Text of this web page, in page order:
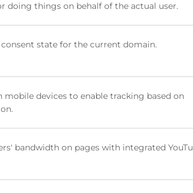
doing things on behalf of the actual user.
state for the current domain.
mobile devices to enable tracking based on
bandwidth on pages with integrated